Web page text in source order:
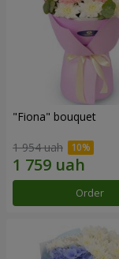
"Fiona" bouquet
1 954 uah
Order